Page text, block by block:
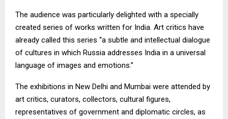
The audience was particularly delighted with a specially
created series of works written for India. Art critics have
already called this series “a subtle and intellectual dialogue
of cultures in which Russia addresses India in a universal
language of images and emotions.”
The exhibitions in New Delhi and Mumbai were attended by
art critics, curators, collectors, cultural figures,
representatives of government and diplomatic circles, as